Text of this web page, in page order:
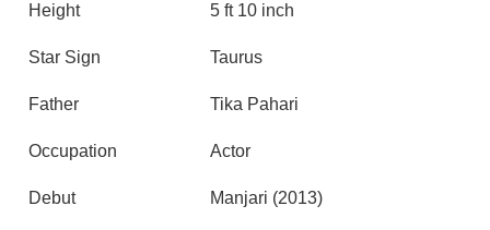
Height 5 ft 10 inch
Star Sign Taurus
Father Tika Pahari
Occupation Actor
Debut Manjari (2013)